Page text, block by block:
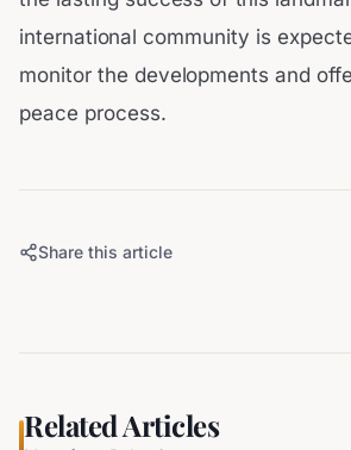
international community is
monitor the developments and
peace process.
Share this article
Related Articles